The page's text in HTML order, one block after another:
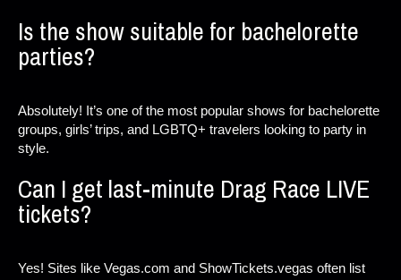
Is the show suitable for bachelorette
parties?
Absolutely! It’s one of the most popular shows for bachelorette
groups, girls’ trips, and LGBTQ+ travelers looking to party in
style.
Can I get last-minute Drag Race LIVE
tickets?
Yes! Sites like Vegas.com and ShowTickets.vegas often list